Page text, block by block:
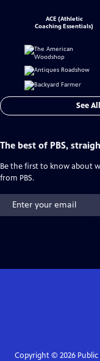
ACE (Athletic
Coaching Essentials)
See
The best of PBS,
Be the first to know about
from PBS.
Copyright © 2026Public